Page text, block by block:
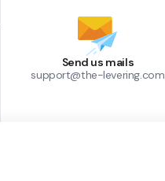
Send us mails
support@the-levering.com